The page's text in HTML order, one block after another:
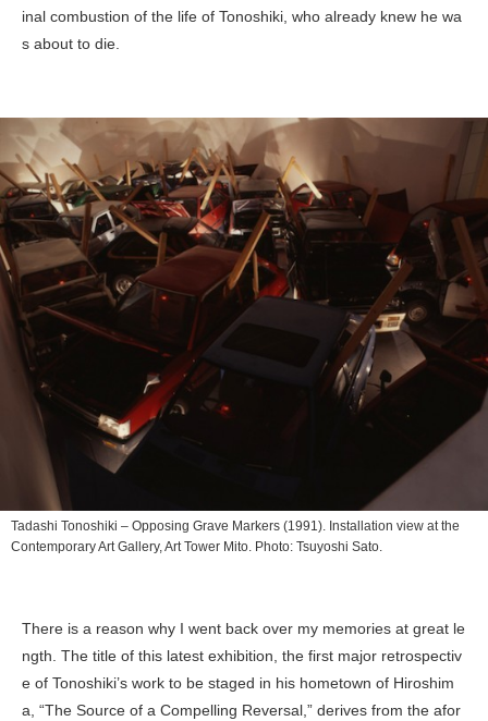
inal combustion of the life of Tonoshiki, who already knew he wa
s about to die.
Tadashi Tonoshiki – Opposing Grave Markers (1991). Installation view at the
Contemporary Art Gallery, Art Tower Mito︎. Photo: Tsuyoshi Sato.
There is a reason why I went back over my memories at great le
ngth. The title of this latest exhibition, the first major retrospectiv
e of Tonoshiki’s work to be staged in his hometown of Hiroshim
a, “The Source of a Compelling Reversal,” derives from the afor